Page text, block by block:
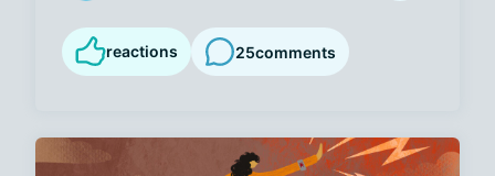
reactions 25comments